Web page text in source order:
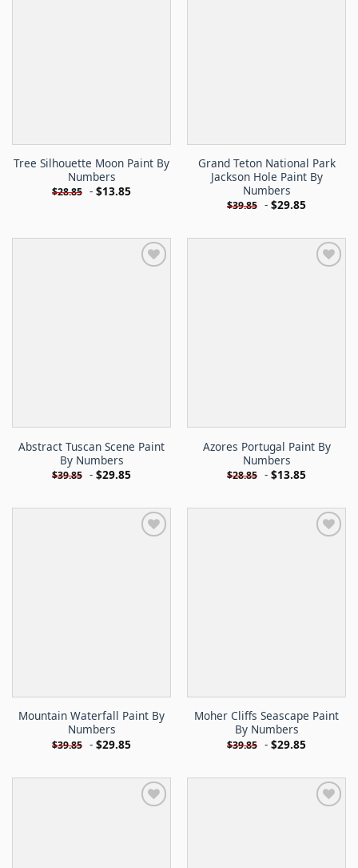
Tree Silhouette Moon Paint By
Numbers
$28.85 - $13.85
Grand Teton National Park
Jackson Hole Paint By
Numbers
$39.85 - $29.85
Abstract Tuscan Scene Paint
By Numbers
$39.85 - $29.85
Azores Portugal Paint By
Numbers
$28.85 - $13.85
Mountain Waterfall Paint By
Numbers
$39.85 - $29.85
Moher Cliffs Seascape Paint
By Numbers
$39.85 - $29.85